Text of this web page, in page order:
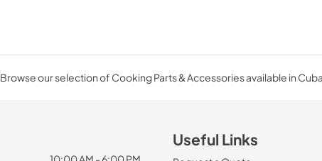
Browse our selection of Cooking Parts & Accessories available in
Useful Links